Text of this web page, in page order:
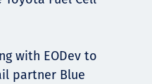
with EODev to
partner Blue